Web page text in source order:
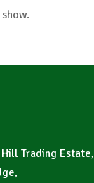
Trading Estate,